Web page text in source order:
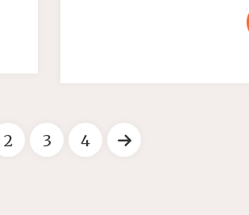
2 3 4